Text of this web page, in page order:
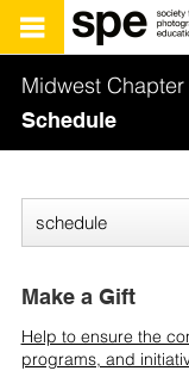
Midwest
Schedule
Make a Gift
Help to ensure the
programs, and